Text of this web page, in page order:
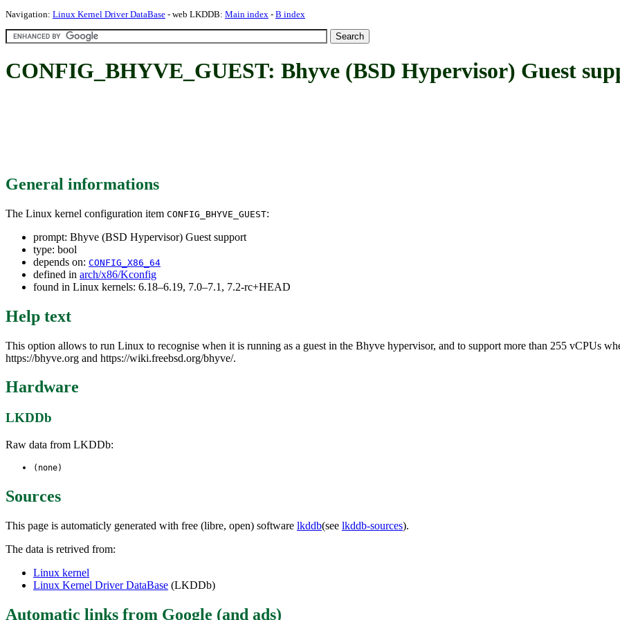
Navigation: Linux Kernel Driver DataBase - web LKDDB: Main index - B index
CONFIG_BHYVE_GUEST: Bhyve (BSD Hypervisor) Guest
General informations
The Linux kernel configuration item CONFIG_BHYVE_GUEST:
prompt: Bhyve (BSD Hypervisor) Guest support
type: bool
depends on: CONFIG_X86_64
defined in arch/x86/Kconfig
found in Linux kernels: 6.18–6.19, 7.0–7.1, 7.2-rc+HEAD
Help text
This option allows to run Linux to recognise when it is running as a guest in the Bhyve hypervisor, and to support more than 255 vCPUs
https://bhyve.org and https://wiki.freebsd.org/bhyve/.
Hardware
LKDDb
Raw data from LKDDb:
(none)
Sources
This page is automaticly generated with free (libre, open) software lkddb(see lkddb-sources).
The data is retrived from:
Linux kernel
Linux Kernel Driver DataBase (LKDDb)
Automatic links from Google (and ads)